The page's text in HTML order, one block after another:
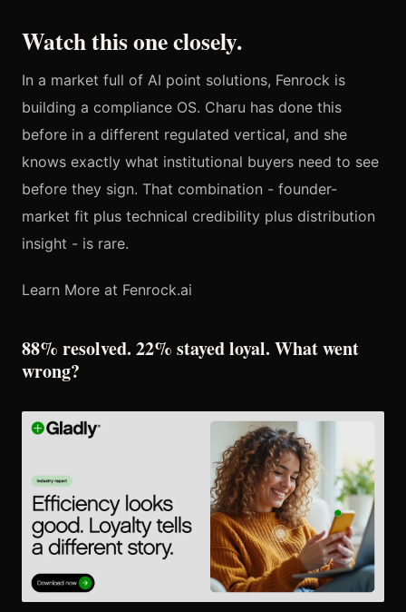
Watch this one closely.
In a market full of AI point solutions, Fenrock is
building a compliance OS. Charu has done this
before in a different regulated vertical, and she
knows exactly what institutional buyers need to see
before they sign. That combination - founder-
market fit plus technical credibility plus distribution
insight - is rare.
Learn More at Fenrock.ai
88% resolved. 22% stayed loyal. What went
wrong?